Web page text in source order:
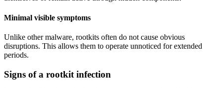
Minimal visible symptoms
Unlike other malware, rootkits often do not cause obvious
disruptions. This allows them to operate unnoticed for extended
periods.
Signs of a rootkit infection